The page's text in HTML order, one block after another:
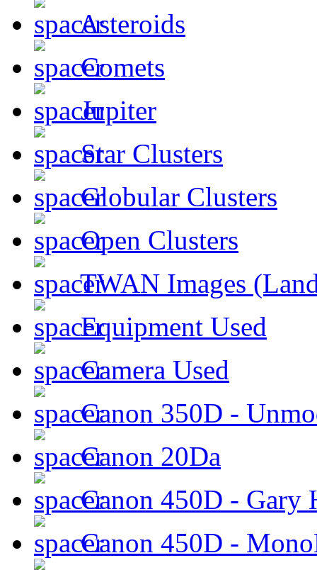
Asteroids
Comets
Jupiter
Star Clusters
Globular Clusters
Open Clusters
TWAN Images
Equipment Used
Camera Used
Canon 350D -
Canon 20Da
Canon 450D - Gary
Canon 450D -